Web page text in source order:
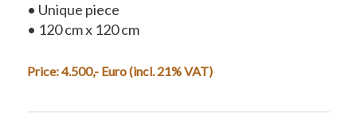
• Unique piece
• 120 cm x 120 cm
Price:4.500,- Euro (incl. 21% VAT)